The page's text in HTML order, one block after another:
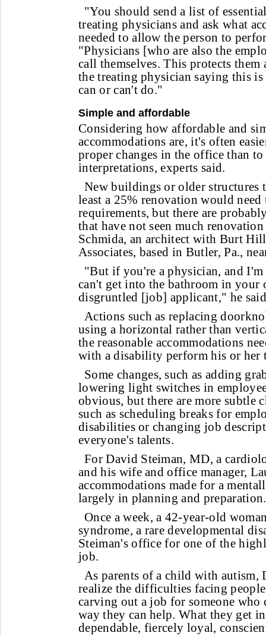
"You should send a list of
treating physicians and ask what
needed to allow the person to
"Physicians [who are also the
call themselves. This protects
the treating physician saying this
can or can't do."
Simple and affordable
Considering how affordable and
accommodations are, it's often
proper changes in the office than
interpretations, experts said.
New buildings or older structures
least a 25% renovation would
requirements, but there are
that have not seen much
Schmida, an architect with Burt
Associates, based in Butler, Pa.,
"But if you're a physician, and
can't get into the bathroom in your
disgruntled [job] applicant," he
Actions such as replacing
using a horizontal rather than
the reasonable accommodations
with a disability perform his or her
Some changes, such as adding
lowering light switches in
obvious, but there are more subtle
such as scheduling breaks for
disabilities or changing job
everyone's talents.
For David Steiman, MD, a
and his wife and office manager,
accommodations made for a
largely in planning and preparation.
Once a week, a 42-year-old
syndrome, a rare developmental
Steiman's office for one of the
job.
As parents of a child with autism,
realize the difficulties facing
carving out a job for someone who
way they can help. What they get
dependable, fiercely loyal,